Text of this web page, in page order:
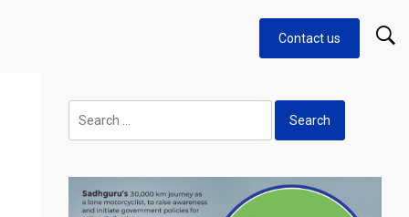
Contact us
for: